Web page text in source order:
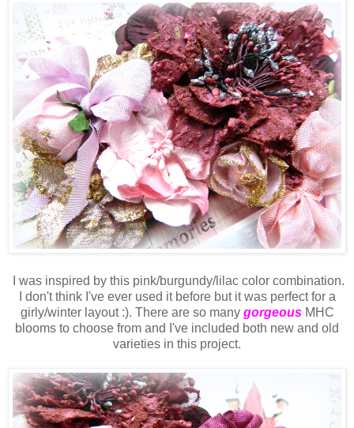
I was inspired by this pink/burgundy/lilac color combination.
I don't think I've ever used it before but it was perfect for a
girly/winter layout :). There are so many gorgeousMHC
blooms to choose from and I've included both new and old
varieties in this project.